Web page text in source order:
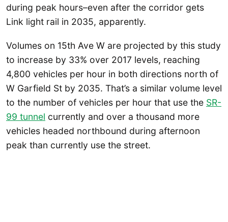
during peak hours–even after the corridor gets
Link light rail in 2035, apparently.
Volumes on 15th Ave W are projected by this study
to increase by 33% over 2017 levels, reaching
4,800 vehicles per hour in both directions north of
W Garfield St by 2035. That’s a similar volume level
to the number of vehicles per hour that use the SR-
99 tunnel currently and over a thousand more
vehicles headed northbound during afternoon
peak than currently use the street.